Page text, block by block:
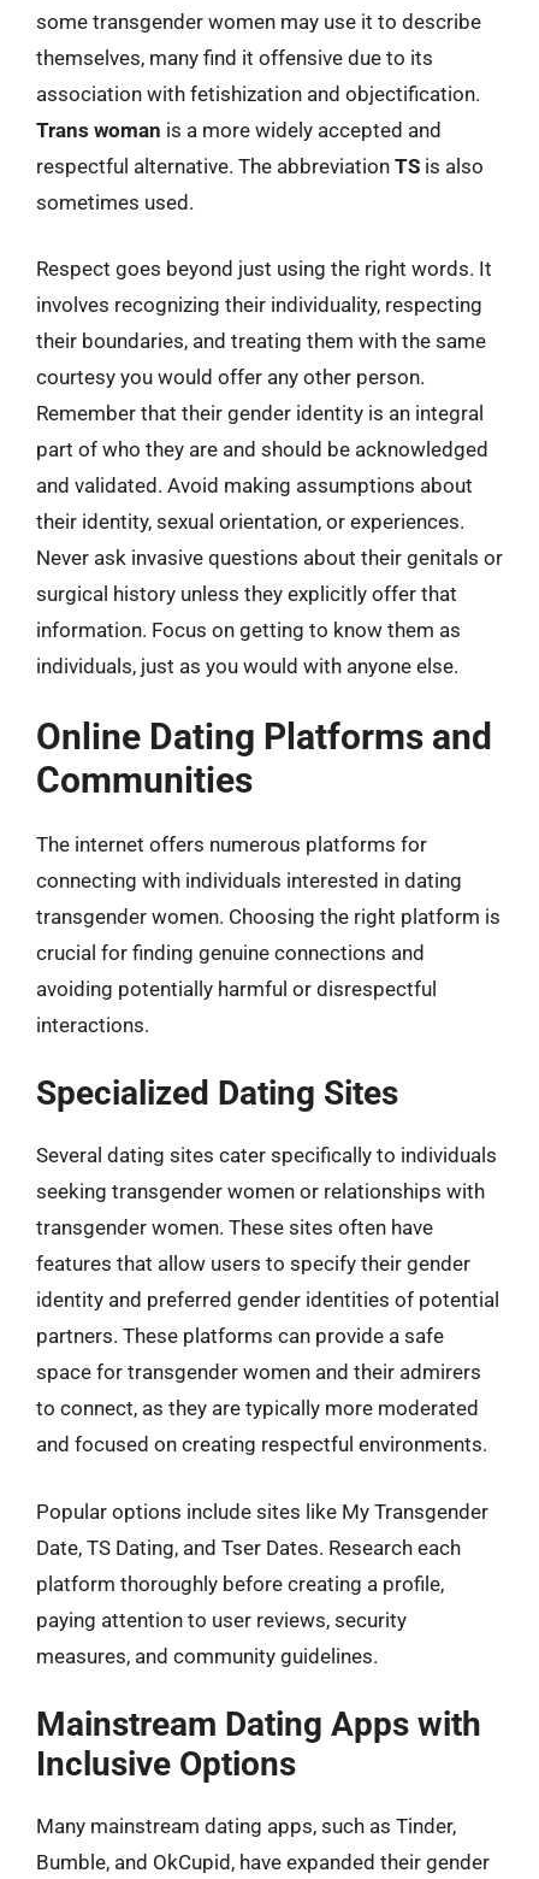
some transgender women may use it to describe
themselves, many find it offensive due to its
association with fetishization and objectification.
Trans woman is a more widely accepted and
respectful alternative. The abbreviation TS is also
sometimes used.
Respect goes beyond just using the right words. It
involves recognizing their individuality, respecting
their boundaries, and treating them with the same
courtesy you would offer any other person.
Remember that their gender identity is an integral
part of who they are and should be acknowledged
and validated. Avoid making assumptions about
their identity, sexual orientation, or experiences.
Never ask invasive questions about their genitals or
surgical history unless they explicitly offer that
information. Focus on getting to know them as
individuals, just as you would with anyone else.
Online Dating Platforms and
Communities
The internet offers numerous platforms for
connecting with individuals interested in dating
transgender women. Choosing the right platform is
crucial for finding genuine connections and
avoiding potentially harmful or disrespectful
interactions.
Specialized Dating Sites
Several dating sites cater specifically to individuals
seeking transgender women or relationships with
transgender women. These sites often have
features that allow users to specify their gender
identity and preferred gender identities of potential
partners. These platforms can provide a safe
space for transgender women and their admirers
to connect, as they are typically more moderated
and focused on creating respectful environments.
Popular options include sites like My Transgender
Date, TS Dating, and Tser Dates. Research each
platform thoroughly before creating a profile,
paying attention to user reviews, security
measures, and community guidelines.
Mainstream Dating Apps with
Inclusive Options
Many mainstream dating apps, such as Tinder,
Bumble, and OkCupid, have expanded their gender